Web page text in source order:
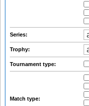
Series:
Trophy:
Tournament type:
Match type: